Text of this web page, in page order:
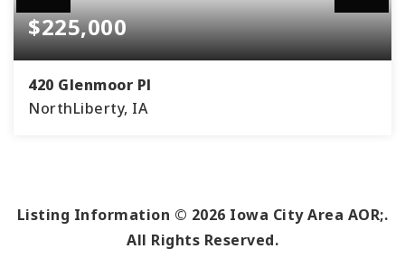
$225,000
420 Glenmoor Pl
NorthLiberty, IA
Listing Information © 2026 Iowa City Area AOR;.
All Rights Reserved.